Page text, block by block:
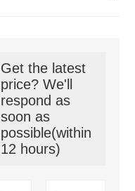
Get the latest
price? We'll
respond as
soon as
possible(within
12 hours)